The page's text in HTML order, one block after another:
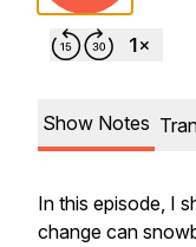
Show Notes
In this episode, I
change can